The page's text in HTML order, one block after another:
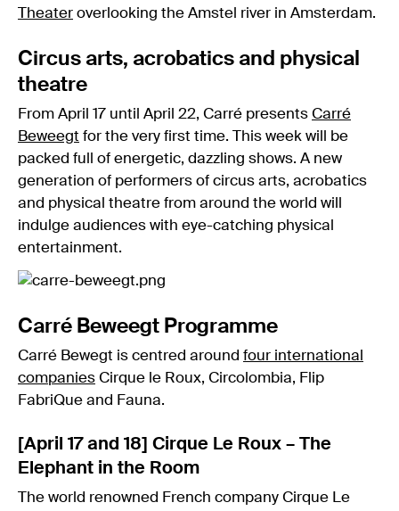
Theater overlooking the Amstel river in Amsterdam.
Circus arts, acrobatics and physical
theatre
From April 17 until April 22, Carré presents Carré
Beweegt for the very first time. This week will be
packed full of energetic, dazzling shows. A new
generation of performers of circus arts, acrobatics
and physical theatre from around the world will
indulge audiences with eye-catching physical
entertainment.
Carré Beweegt Programme
Carré Bewegt is centred around four international
companies Cirque le Roux, Circolombia, Flip
FabriQue and Fauna.
[April 17 and 18] Cirque Le Roux – The
Elephant in the Room
The world renowned French company Cirque Le